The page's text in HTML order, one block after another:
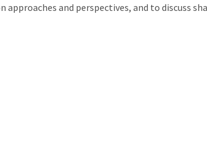
and perspectives, and to discuss